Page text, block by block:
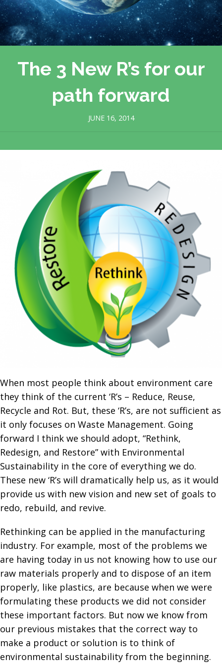
The 3 New R’s for our
path forward
JUNE 16, 2014
When most people think about environment care
they think of the current ‘R’s – Reduce, Reuse,
Recycle and Rot. But, these ‘R’s, are not sufficient as
it only focuses on Waste Management. Going
forward I think we should adopt, “Rethink,
Redesign, and Restore” with Environmental
Sustainability in the core of everything we do.
These new ‘R’s will dramatically help us, as it would
provide us with new vision and new set of goals to
redo, rebuild, and revive.
Rethinking can be applied in the manufacturing
industry. For example, most of the problems we
are having today in us not knowing how to use our
raw materials properly and to dispose of an item
properly, like plastics, are because when we were
formulating these products we did not consider
these important factors. But now we know from
our previous mistakes that the correct way to
make a product or solution is to think of
environmental sustainability from the beginning.